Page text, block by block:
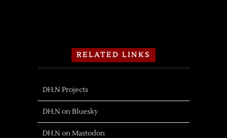
RELATED LINKS
DH.N Projects
DH.N on Bluesky
DH.N on Mastodon